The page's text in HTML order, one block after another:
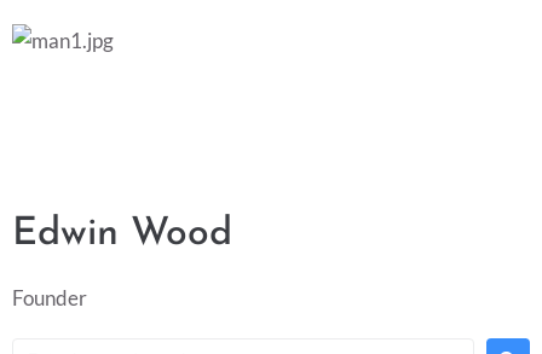
Edwin Wood
Founder